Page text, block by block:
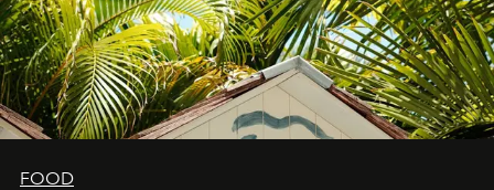
FOOD